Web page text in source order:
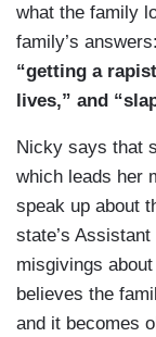
what the family
family’s
“getting a
lives,” and
Nicky says that
which leads her
speak up about
state’s
misgivings
believes the
and it becomes